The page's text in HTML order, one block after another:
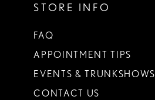
STORE INFO
FAQ
APPOINTMENT TIPS
EVENTS & TRUNKSHOWS
CONTACT US